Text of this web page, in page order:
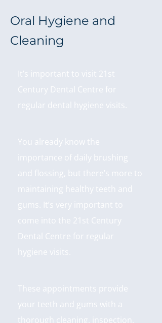
Oral Hygiene and
Cleaning
It’s important to visit 21st
Century Dental Centre for
regular dental hygiene visits.
You already know the
importance of daily brushing
and flossing, but there’s more to
maintaining healthy teeth and
gums. It’s very important to
come into the 21st Century
Dental Centre for regular
hygiene visits.
These appointments provide
your teeth and gums with a
thorough cleaning, inspection,